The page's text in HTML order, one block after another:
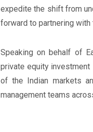
expedite the shift from
forward to partnering
Speaking on behalf of
private equity
of the Indian markets
management teams